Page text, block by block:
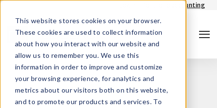
This website stores cookies on your browser.
These cookies are used to collect information
about how you interact with our website and
allow us to remember you. We use this
information in order to improve and customize
your browsing experience, for analytics and
metrics about our visitors both on this website,
and to promote our products and services. To
Login - Portfolio accounting